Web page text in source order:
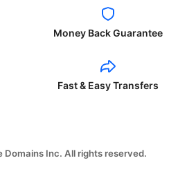
Money Back Guarantee
Fast & Easy Transfers
Inc. All rights reserved.